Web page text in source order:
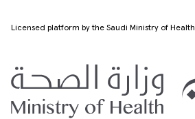
Licensed platform by the Saudi Ministry of Health